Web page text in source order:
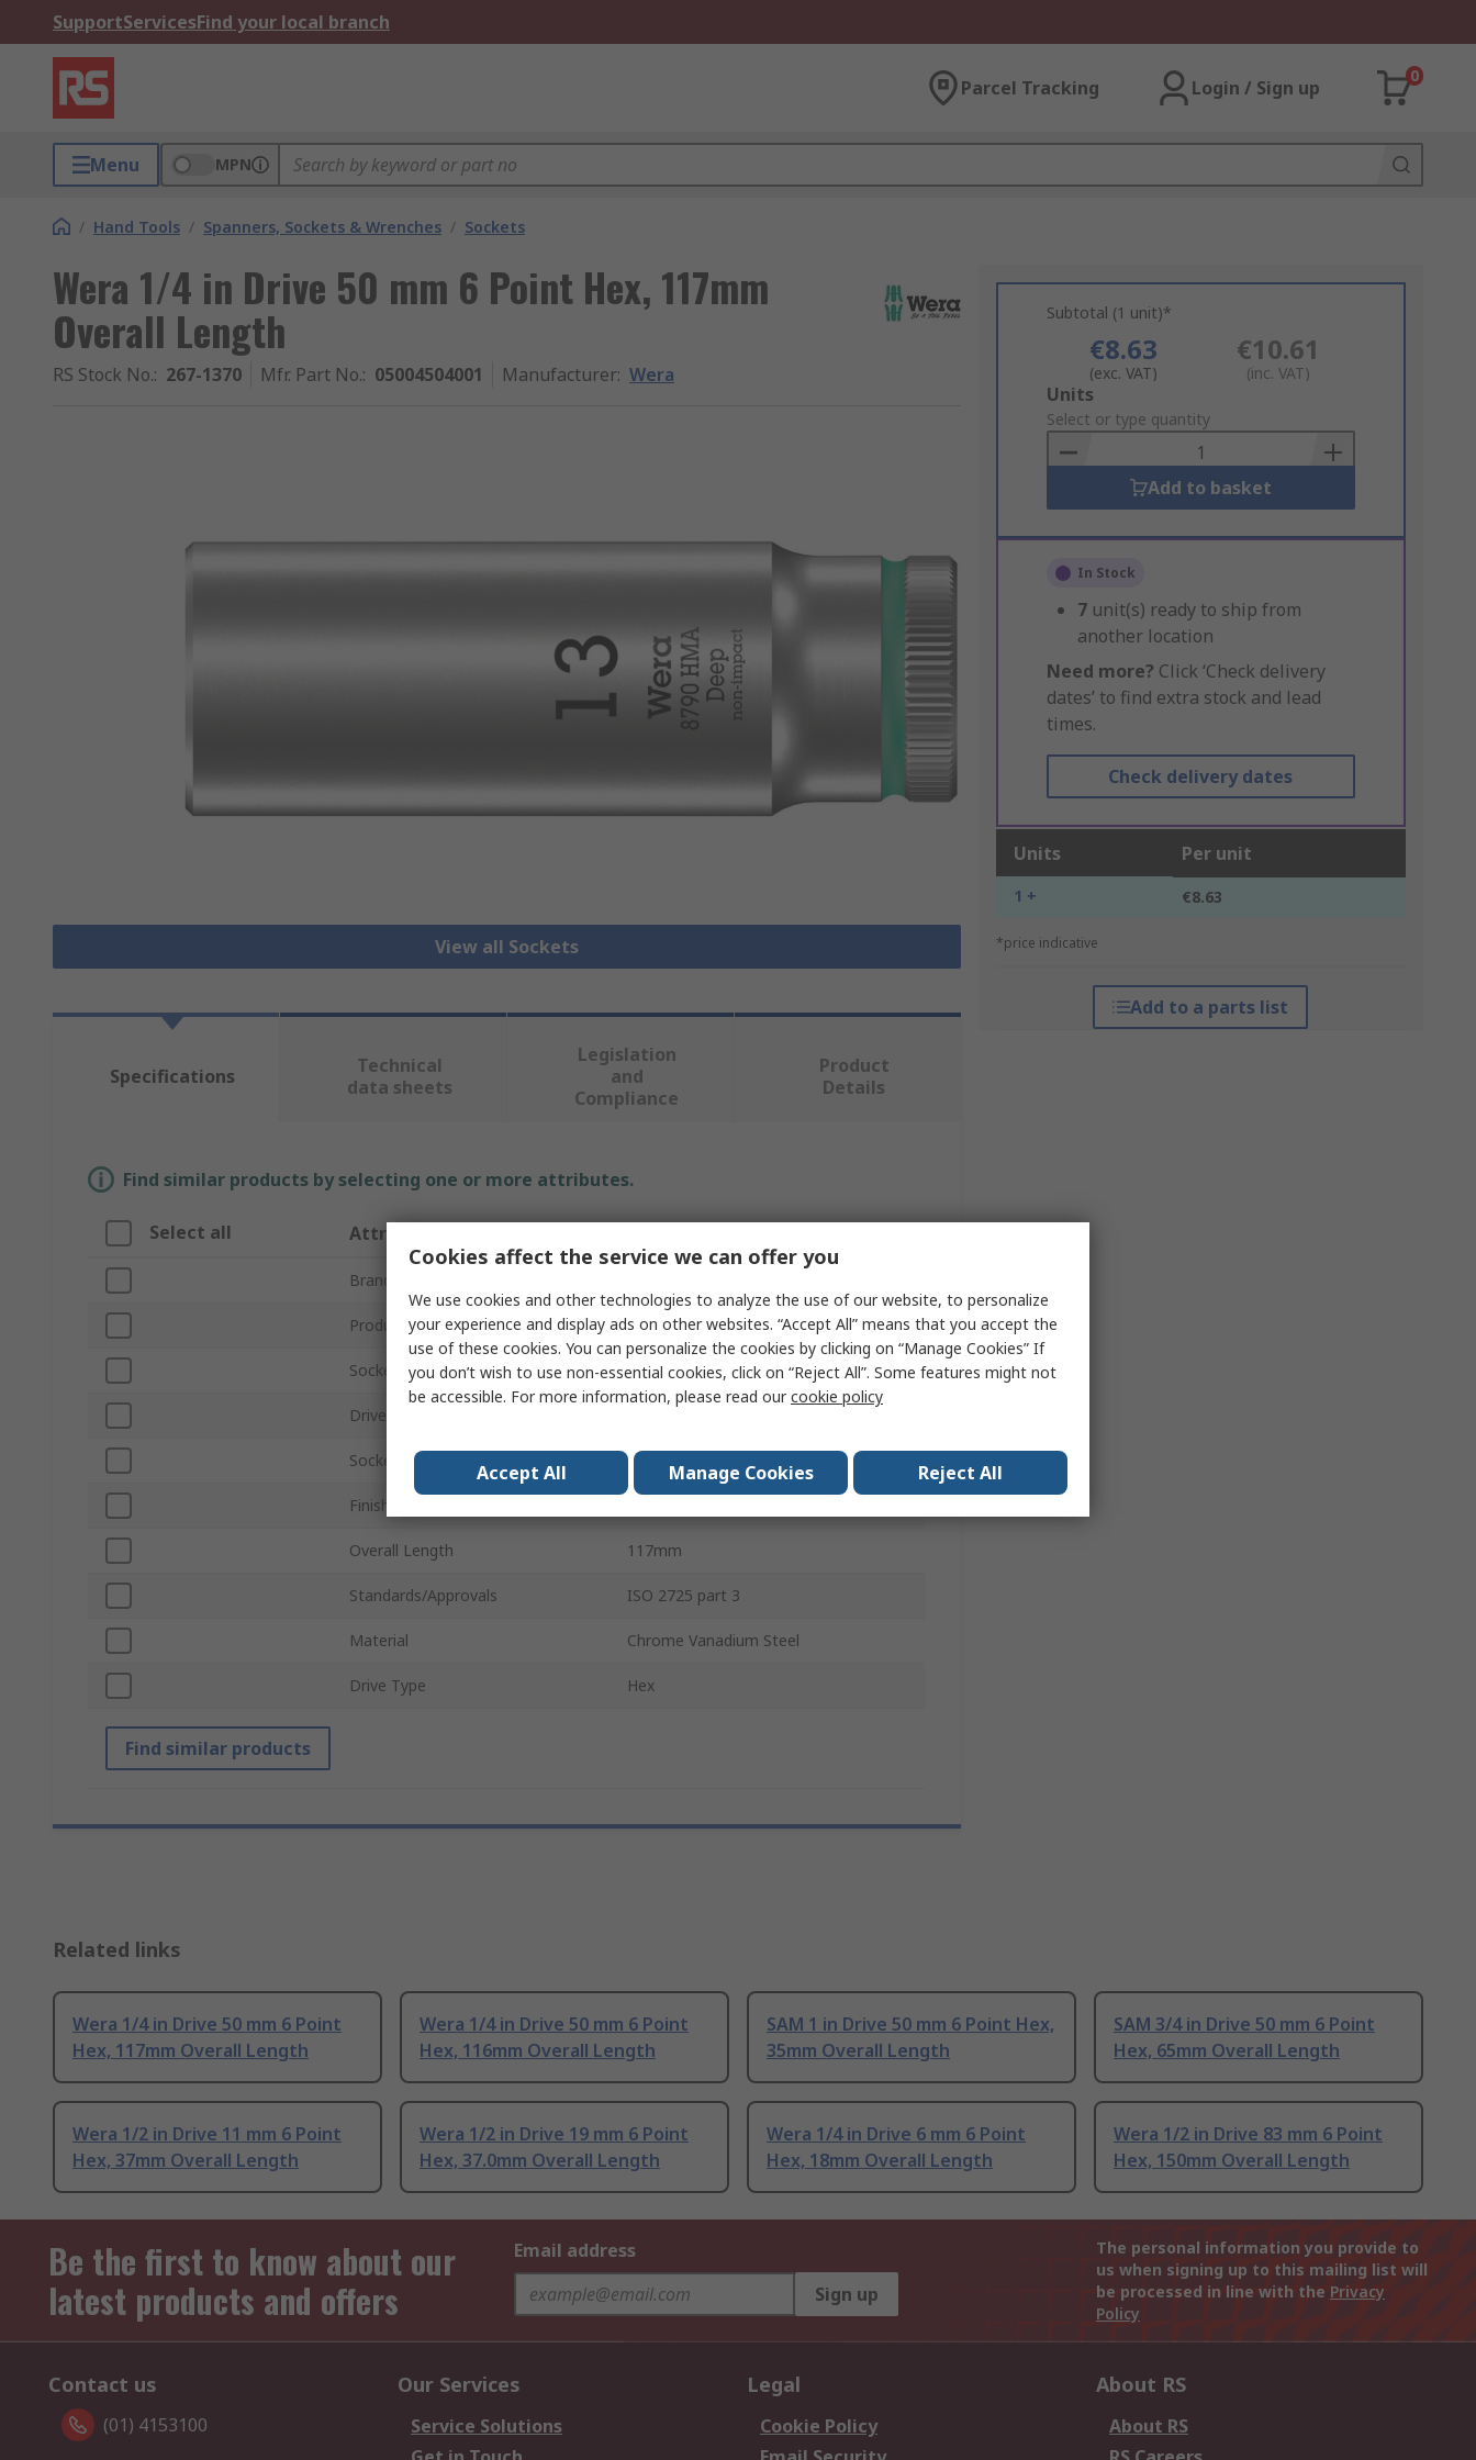
SupportServicesFind your local branch
Parcel Tracking Login / Sign up
0
Menu MPN
/ Hand Tools / Spanners, Sockets & Wrenches / Sockets
Wera 1/4 in Drive 50 mm 6 Point Hex, 117mm
Overall Length
RS Stock No.: 267-1370 Mfr. Part No.: 05004504001 Manufacturer: Wera
View all Sockets
Subtotal (1 unit)*
€8.63
(exc. VAT)
€10.61
(inc. VAT)
Add
to
Basket
Units
Select or type quantity
Add to basket
In Stock
7 unit(s) ready to ship from
another location
Need more? Click ‘Check delivery
dates’ to find extra stock and lead
times.
Check delivery dates
Units Per unit
1 + €8.63
*price indicative
Add to a parts list
Specifications
Technical
data sheets
Legislation
and
Compliance
Product
Details
Find similar products by selecting one or more attributes.
Select all Attribute
Brand
Product Type Socket
Socket Size 50 mm
Drive Size
Socket Type 6 Point
Finish
Overall Length 117mm
Standards/Approvals ISO 2725 part 3
Material Chrome Vanadium Steel
Drive Type Hex
Find similar products
Related links
Wera 1/4 in Drive 50 mm 6 Point
Hex, 117mm Overall Length
Wera 1/4 in Drive 50 mm 6 Point
Hex, 116mm Overall Length
SAM 1 in Drive 50 mm 6 Point Hex,
35mm Overall Length
SAM 3/4 in Drive 50 mm 6 Point
Hex, 65mm Overall Length
Wera 1/2 in Drive 11 mm 6 Point
Hex, 37mm Overall Length
Wera 1/2 in Drive 19 mm 6 Point
Hex, 37.0mm Overall Length
Wera 1/4 in Drive 6 mm 6 Point
Hex, 18mm Overall Length
Wera 1/2 in Drive 83 mm 6 Point
Hex, 150mm Overall Length
Be the first to know about our
latest products and offers
Email address
Sign up
The personal information you provide to
us when signing up to this mailing list will
be processed in line with the Privacy
Policy
Contact us
(01) 4153100
Our Services
Service Solutions
Legal
Cookie Policy
About RS
About RS
Cookies affect the service we can offer you
We use cookies and other technologies to analyze the use of our website, to personalize
your experience and display ads on other websites. “Accept All” means that you accept the
use of these cookies. You can personalize the cookies by clicking on “Manage Cookies” If
you don’t wish to use non-essential cookies, click on “Reject All”. Some features might not
be accessible. For more information, please read ourcookie policy
Accept All Manage Cookies Reject All